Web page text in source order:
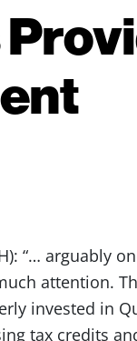
“… arguably
attention.
invested in
tax credits